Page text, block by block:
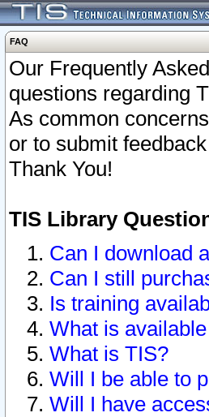
FAQ
Our Frequently
questions regarding
As common
or to submit
Thank You!
TIS Library
Can I download
Can I still
Is training
What is
What is TIS?
Will I be able to
Will I have